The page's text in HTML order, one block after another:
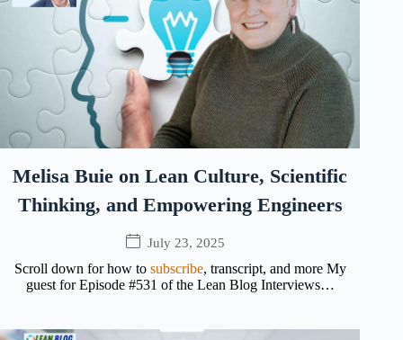
Melisa Buie on Lean Culture, Scientific
Thinking, and Empowering Engineers
July 23, 2025
Scroll down for how to subscribe, transcript, and more My
guest for Episode #531 of the Lean Blog Interviews…